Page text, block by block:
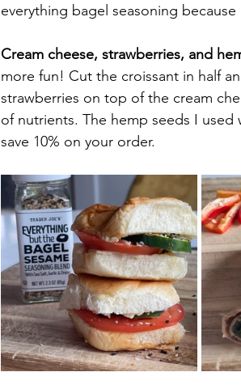
everything bagel seasoning
Cream cheese, strawberries, and
more fun! Cut the croissant in half
strawberries on top of the cream
of nutrients. The hemp seeds I used
save 10% on your order. ⁠